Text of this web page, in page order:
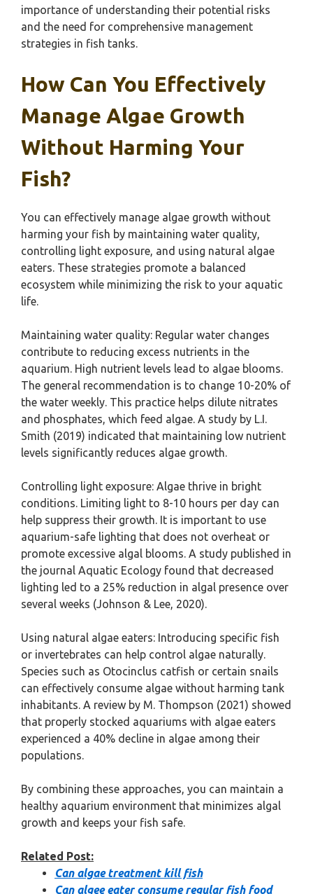
importance of understanding their potential risks
and the need for comprehensive management
strategies in fish tanks.
How Can You Effectively
Manage Algae Growth
Without Harming Your
Fish?
You can effectively manage algae growth without
harming your fish by maintaining water quality,
controlling light exposure, and using natural algae
eaters. These strategies promote a balanced
ecosystem while minimizing the risk to your aquatic
life.
Maintaining water quality: Regular water changes
contribute to reducing excess nutrients in the
aquarium. High nutrient levels lead to algae blooms.
The general recommendation is to change 10-20% of
the water weekly. This practice helps dilute nitrates
and phosphates, which feed algae. A study by L.I.
Smith (2019) indicated that maintaining low nutrient
levels significantly reduces algae growth.
Controlling light exposure: Algae thrive in bright
conditions. Limiting light to 8-10 hours per day can
help suppress their growth. It is important to use
aquarium-safe lighting that does not overheat or
promote excessive algal blooms. A study published in
the journal Aquatic Ecology found that decreased
lighting led to a 25% reduction in algal presence over
several weeks (Johnson & Lee, 2020).
Using natural algae eaters: Introducing specific fish
or invertebrates can help control algae naturally.
Species such as Otocinclus catfish or certain snails
can effectively consume algae without harming tank
inhabitants. A review by M. Thompson (2021) showed
that properly stocked aquariums with algae eaters
experienced a 40% decline in algae among their
populations.
By combining these approaches, you can maintain a
healthy aquarium environment that minimizes algal
growth and keeps your fish safe.
Related Post:
Can algae treatment kill fish
Can algee eater consume regular fish food